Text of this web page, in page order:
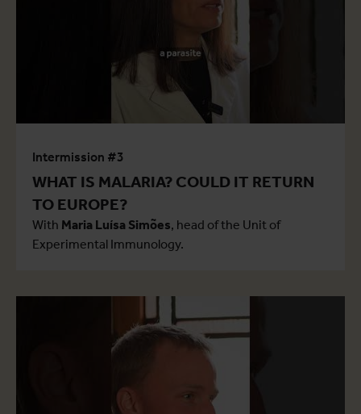
WHAT IS MALARIA? COULD IT RETURN
TO EUROPE?
Intermission #3
With Maria Luísa Simões, head of the Unit of
Experimental Immunology.